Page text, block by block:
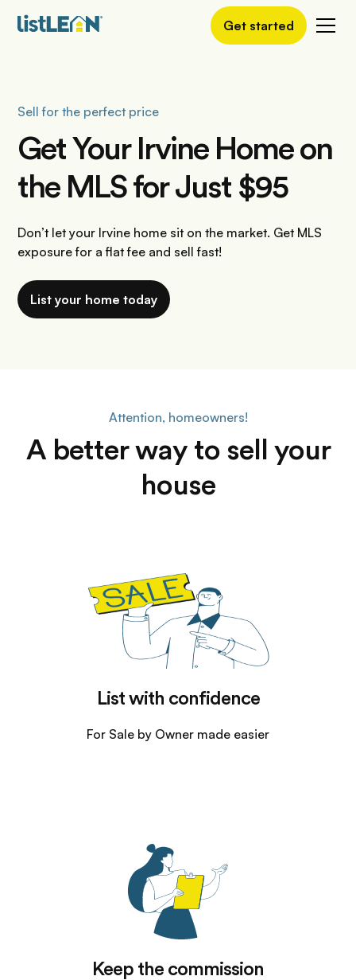
Get started
Sell for the perfect price
Get Your Irvine Home on
the MLS for Just $95
Don’t let your Irvine home sit on the market. Get MLS
exposure for a flat fee and sell fast!
List your home today
Attention, homeowners!
A better way to sell your
house
List with confidence
For Sale by Owner made easier
Keep the commission